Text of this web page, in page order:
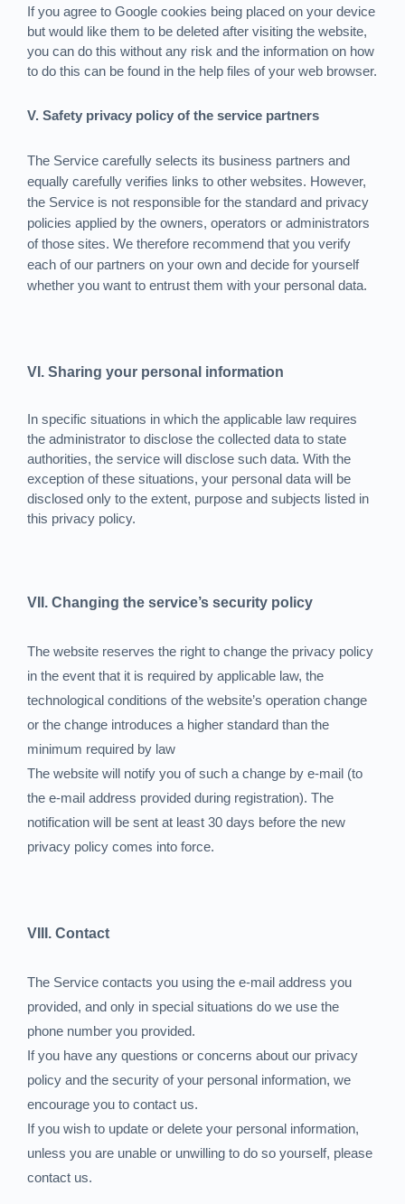
If you agree to Google cookies being placed on your device
but would like them to be deleted after visiting the website,
you can do this without any risk and the information on how
to do this can be found in the help files of your web browser.
V. Safety privacy policy of the service partners
The Service carefully selects its business partners and
equally carefully verifies links to other websites. However,
the Service is not responsible for the standard and privacy
policies applied by the owners, operators or administrators
of those sites. We therefore recommend that you verify
each of our partners on your own and decide for yourself
whether you want to entrust them with your personal data.
VI. Sharing your personal information
In specific situations in which the applicable law requires
the administrator to disclose the collected data to state
authorities, the service will disclose such data. With the
exception of these situations, your personal data will be
disclosed only to the extent, purpose and subjects listed in
this privacy policy.
VII. Changing the service’s security policy
The website reserves the right to change the privacy policy
in the event that it is required by applicable law, the
technological conditions of the website’s operation change
or the change introduces a higher standard than the
minimum required by law
The website will notify you of such a change by e-mail (to
the e-mail address provided during registration). The
notification will be sent at least 30 days before the new
privacy policy comes into force.
VIII. Contact
The Service contacts you using the e-mail address you
provided, and only in special situations do we use the
phone number you provided.
If you have any questions or concerns about our privacy
policy and the security of your personal information, we
encourage you to contact us.
If you wish to update or delete your personal information,
unless you are unable or unwilling to do so yourself, please
contact us.